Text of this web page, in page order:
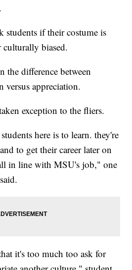
students if their costume is
biased.
the difference between
versus appreciation.
exception to the fliers.
here is to learn. they're
to get their career later on
in line with MSU's job," one
it's too much too ask for